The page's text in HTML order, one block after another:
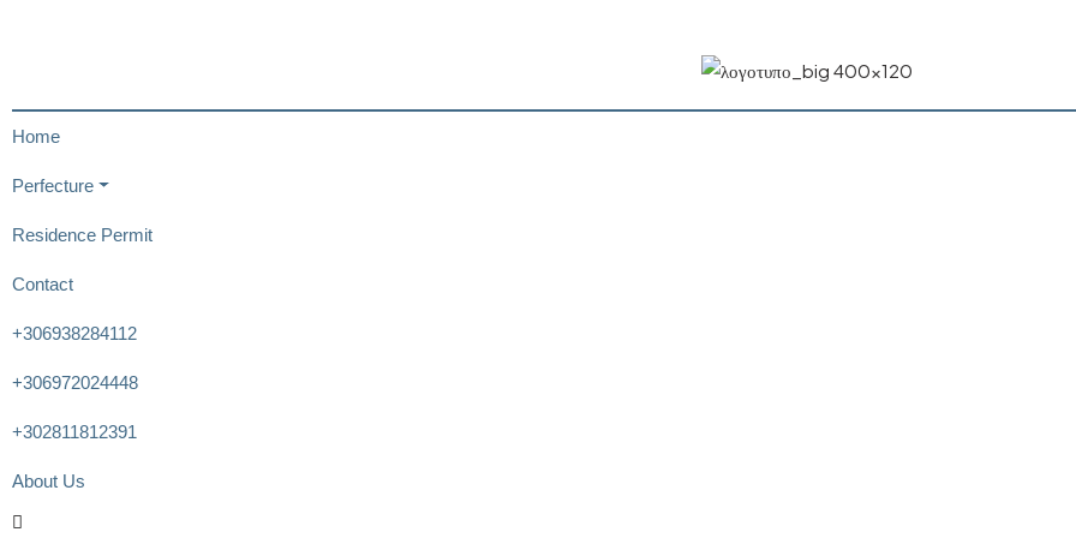
Home
Perfecture
Residence Permit
Contact
+306938284112
+306972024448
+302811812391
About Us